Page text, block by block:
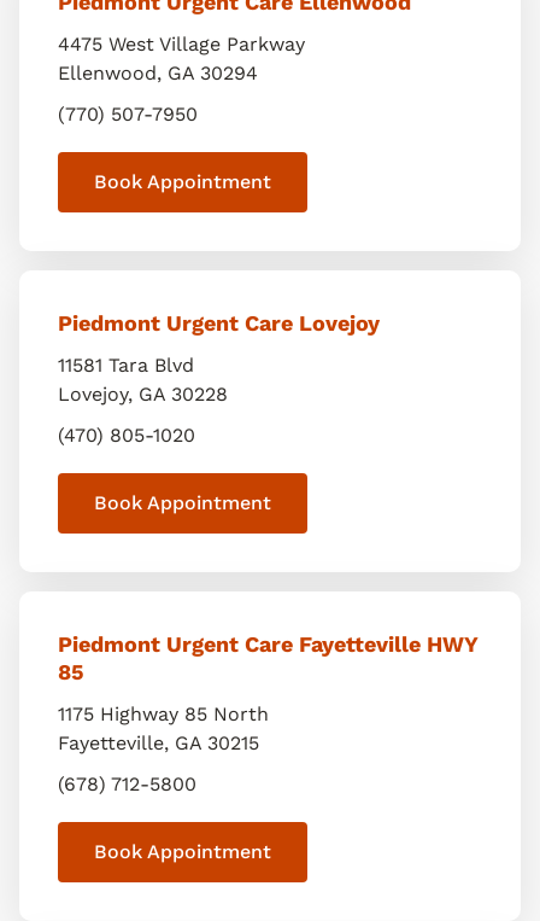
4475 West Village Parkway
Ellenwood, GA 30294
(770) 507-7950
Book Appointment
Piedmont Urgent Care Lovejoy
11581 Tara Blvd
Lovejoy, GA 30228
(470) 805-1020
Book Appointment
Piedmont Urgent Care Fayetteville HWY
85
1175 Highway 85 North
Fayetteville, GA 30215
(678) 712-5800
Book Appointment